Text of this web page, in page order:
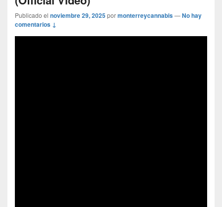
Publicado el noviembre 29, 2025pormonterreycannabis—No hay
comentarios ↓